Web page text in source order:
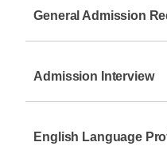
General Admission
Admission Interview
English Language